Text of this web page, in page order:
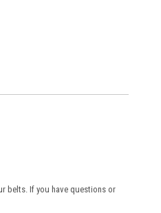
belts. If you have questions or